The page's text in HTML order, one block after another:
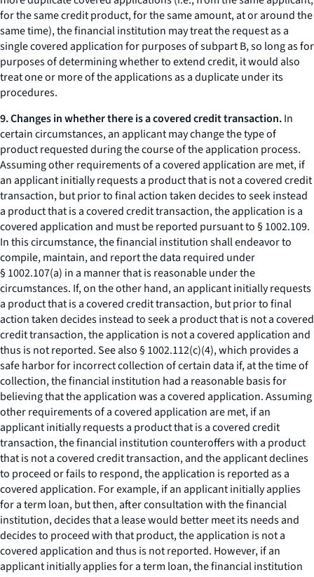
for the same credit product, for the same amount, at or around the
same time), the financial institution may treat the request as a
single covered application for purposes of subpart B, so long as for
purposes of determining whether to extend credit, it would also
treat one or more of the applications as a duplicate under its
procedures.
9. Changes in whether there is a covered credit transaction.In
certain circumstances, an applicant may change the type of
product requested during the course of the application process.
Assuming other requirements of a covered application are met, if
an applicant initially requests a product that is not a covered credit
transaction, but prior to final action taken decides to seek instead
a product that is a covered credit transaction, the application is a
covered application and must be reported pursuant to § 1002.109.
In this circumstance, the financial institution shall endeavor to
compile, maintain, and report the data required under
§ 1002.107(a) in a manner that is reasonable under the
circumstances. If, on the other hand, an applicant initially requests
a product that is a covered credit transaction, but prior to final
action taken decides instead to seek a product that is not a covered
credit transaction, the application is not a covered application and
thus is not reported. See also § 1002.112(c)(4), which provides a
safe harbor for incorrect collection of certain data if, at the time of
collection, the financial institution had a reasonable basis for
believing that the application was a covered application. Assuming
other requirements of a covered application are met, if an
applicant initially requests a product that is a covered credit
transaction, the financial institution counteroffers with a product
that is not a covered credit transaction, and the applicant declines
to proceed or fails to respond, the application is reported as a
covered application. For example, if an applicant initially applies
for a term loan, but then, after consultation with the financial
institution, decides that a lease would better meet its needs and
decides to proceed with that product, the application is not a
covered application and thus is not reported. However, if an
applicant initially applies for a term loan, the financial institution